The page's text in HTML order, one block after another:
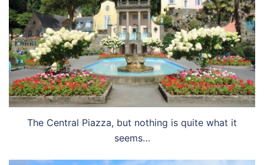
The Central Piazza, but nothing is quite what it
seems…